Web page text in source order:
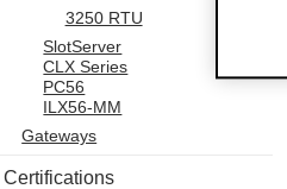
3250 RTU
SlotServer
CLX Series
PC56
ILX56-MM
Gateways
Certifications